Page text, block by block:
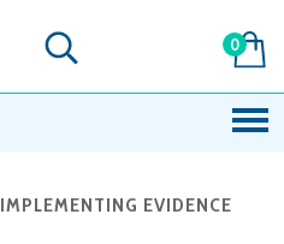
0
IMPLEMENTING EVIDENCE